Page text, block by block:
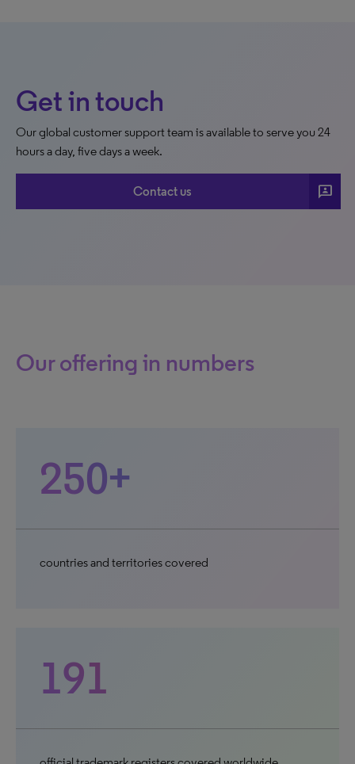
Get in touch
Our global customer support team is available to serve you 24
hours a day, five days a week.
Contact us 3p
Our offering in numbers
250+
countries and territories covered
191